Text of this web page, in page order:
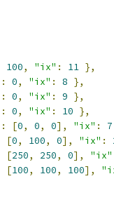
100, "ix" : 11 },
: 0, "ix" : 8 },
: 0, "ix" : 9 },
: 0, "ix" : 10 },
: [0, 0, 0], "ix" :
7
[0, 100, 0], "ix" :
[250, 250, 0], "ix"
[100, 100, 100],